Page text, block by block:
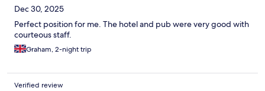
Dec 30, 2025
Perfect position for me. The hotel and pub were very good with
courteous staff.
Graham, 2-night trip
Verified review